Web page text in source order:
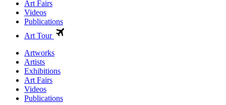
Art Fairs
Videos
Publications
Art Tour
Artworks
Artists
Exhibitions
Art Fairs
Videos
Publications